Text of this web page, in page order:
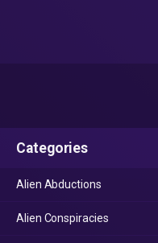
Categories
Alien Abductions
Alien Conspiracies